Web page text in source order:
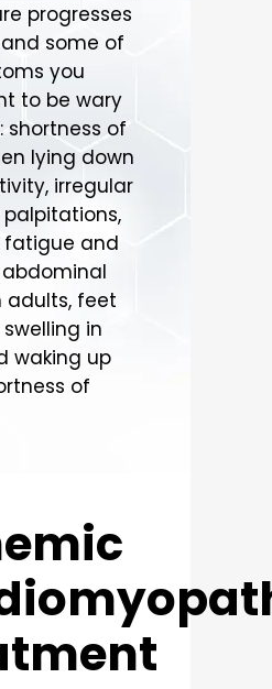
progresses
some of
you
to be wary
shortness of
lying down
irregular
fatigue and
adults, feet
in
waking up
of